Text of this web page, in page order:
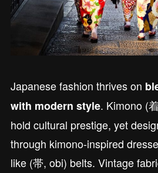
Japanese fashion thrives on
with modern style. Kimono (
hold cultural prestige, yet
through kimono-inspired
like (帯, obi) belts. Vintage